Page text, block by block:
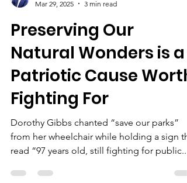
Ben Jealous
Mar 29, 2025
3 min read
Preserving Our
Natural Wonders is a
Patriotic Cause Worth
Fighting For
Dorothy Gibbs chanted “save our parks”